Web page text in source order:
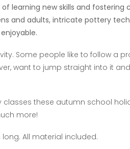
learning new skills and fostering
and adults, intricate pottery
Some people like to follow a
want to jump straight into it
classes these autumn school
more!
All material included.